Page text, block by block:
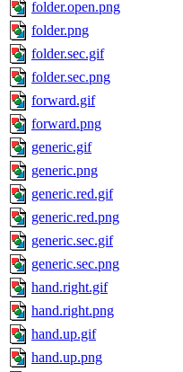
folder.open.png
folder.png
folder.sec.gif
folder.sec.png
forward.gif
forward.png
generic.gif
generic.png
generic.red.gif
generic.red.png
generic.sec.gif
generic.sec.png
hand.right.gif
hand.right.png
hand.up.gif
hand.up.png